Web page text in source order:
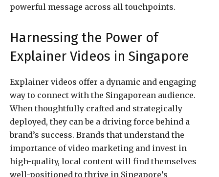
powerful message across all touchpoints.
Harnessing the Power of
Explainer Videos in Singapore
Explainer videos offer a dynamic and engaging
way to connect with the Singaporean audience.
When thoughtfully crafted and strategically
deployed, they can be a driving force behind a
brand’s success. Brands that understand the
importance of video marketing and invest in
high-quality, local content will find themselves
well-positioned to thrive in Singapore’s